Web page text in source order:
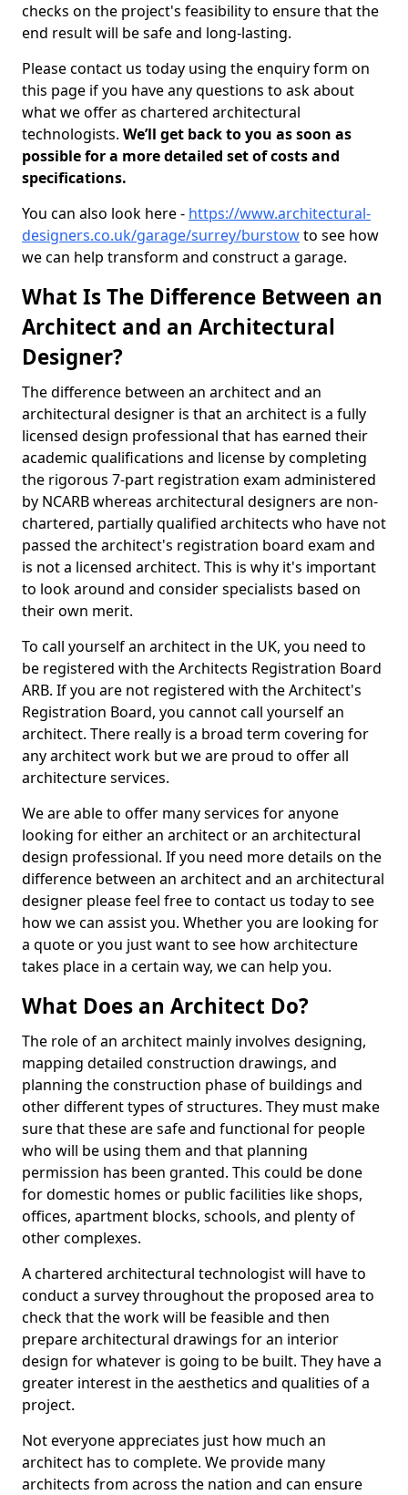
checks on the project's feasibility to ensure that the
end result will be safe and long-lasting.
Please contact us today using the enquiry form on
this page if you have any questions to ask about
what we offer as chartered architectural
technologists. We’ll get back to you as soon as
possible for a more detailed set of costs and
specifications.
You can also look here - https://www.architectural-
designers.co.uk/garage/surrey/burstowto see how
we can help transform and construct a garage.
What Is The Difference Between an
Architect and an Architectural
Designer?
The difference between an architect and an
architectural designer is that an architect is a fully
licensed design professional that has earned their
academic qualifications and license by completing
the rigorous 7-part registration exam administered
by NCARB whereas architectural designers are non-
chartered, partially qualified architects who have not
passed the architect's registration board exam and
is not a licensed architect. This is why it's important
to look around and consider specialists based on
their own merit.
To call yourself an architect in the UK, you need to
be registered with the Architects Registration Board
ARB. If you are not registered with the Architect's
Registration Board, you cannot call yourself an
architect. There really is a broad term covering for
any architect work but we are proud to offer all
architecture services.
We are able to offer many services for anyone
looking for either an architect or an architectural
design professional. If you need more details on the
difference between an architect and an architectural
designer please feel free to contact us today to see
how we can assist you. Whether you are looking for
a quote or you just want to see how architecture
takes place in a certain way, we can help you.
What Does an Architect Do?
The role of an architect mainly involves designing,
mapping detailed construction drawings, and
planning the construction phase of buildings and
other different types of structures. They must make
sure that these are safe and functional for people
who will be using them and that planning
permission has been granted. This could be done
for domestic homes or public facilities like shops,
offices, apartment blocks, schools, and plenty of
other complexes.
A chartered architectural technologist will have to
conduct a survey throughout the proposed area to
check that the work will be feasible and then
prepare architectural drawings for an interior
design for whatever is going to be built. They have a
greater interest in the aesthetics and qualities of a
project.
Not everyone appreciates just how much an
architect has to complete. We provide many
architects from across the nation and can ensure